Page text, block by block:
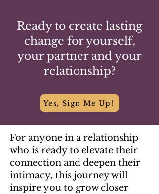
Ready to create lasting
change for yourself,
your partner and your
relationship?
Yes, Sign Me Up!
For anyone in a relationship
who is ready to elevate their
connection and deepen their
intimacy, this journey will
inspire you to grow closer